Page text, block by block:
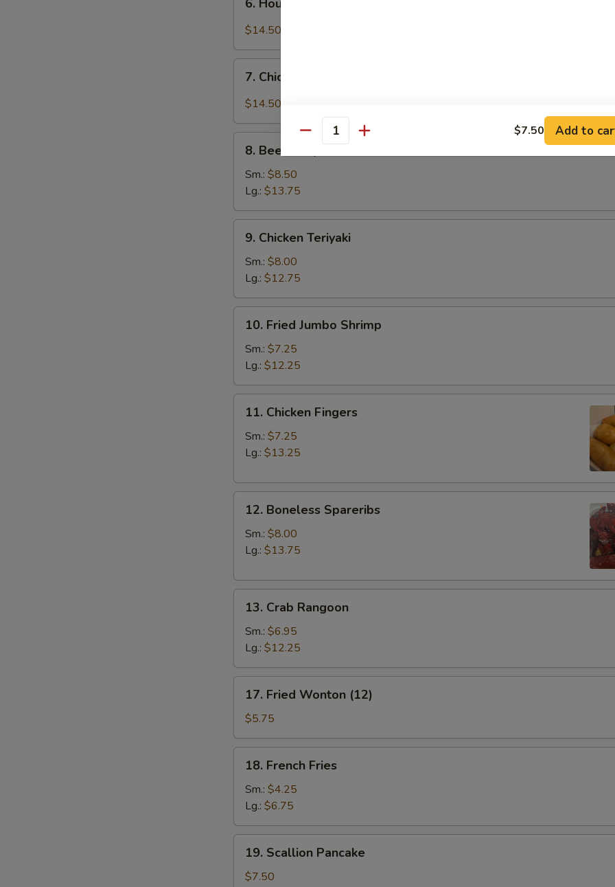
House
Special
Wings
6. House Special Chicken Wings
$14.50
Chicken
Wings
Garlic
Sauce
7. Chicken Wings w. Garlic Sauce
$14.50
Beef
Teriyaki
8. Beef Teriyaki
Sm.: $8.50
Lg.: $13.75
Chicken
Teriyaki
9. Chicken Teriyaki
Sm.: $8.00
Lg.: $12.75
Fried
Jumbo
Shrimp
10. Fried Jumbo Shrimp
Sm.: $7.25
Lg.: $12.25
Chicken
Fingers
11. Chicken Fingers
Sm.: $7.25
Lg.: $13.25
Boneless
Spareribs
12. Boneless Spareribs
Sm.: $8.00
Lg.: $13.75
Crab
Rangoon
13. Crab Rangoon
Sm.: $6.95
Lg.: $12.25
Fried
Wonton
(12)
17. Fried Wonton (12)
$5.75
French
Fries
18. French Fries
Sm.: $4.25
Lg.: $6.75
Scallion
Pancake
19. Scallion Pancake
$7.50
Quantity $7.50 Add to